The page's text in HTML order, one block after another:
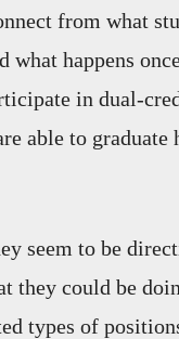
from what
what happens
in dual-
able to
seem to be
they could be
types of